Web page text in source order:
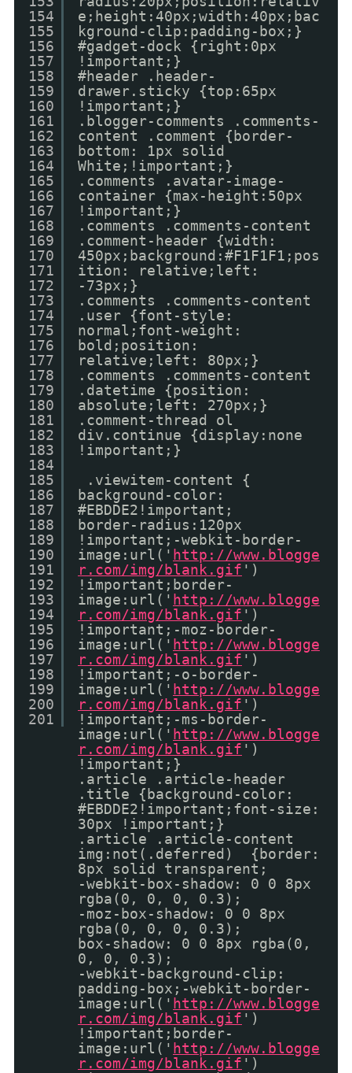
154
155
156
157
158
159
160
161
162
163
164
165
166
167
168
169
170
171
172
173
174
175
176
177
178
179
180
181
182
183
184
185
186
187
188
189
190
191
192
193
194
195
196
197
198
199
200
201
e;height:40px;width:40px;bac
kground-clip:padding-box;}
#gadget-dock {right:0px
!important;}
#header .header-
drawer.sticky {top:65px
!important;}
.blogger-comments .comments-
content .comment {border-
bottom: 1px solid
White;!important;}
.comments .avatar-image-
container {max-height:50px
!important;}
.comments .comments-content
.comment-header {width:
450px;background:#F1F1F1;pos
ition: relative;left:
-73px;}
.comments .comments-content
.user {font-style:
normal;font-weight:
bold;position:
relative;left: 80px;}
.comments .comments-content
.datetime {position:
absolute;left: 270px;}
.comment-thread ol
div.continue {display:none
!important;}
.viewitem-content {
background-color:
#EBDDE2!important;
border-radius:120px
!important;-webkit-border-
image:url(' http://www.blogge
r.com/img/blank.gif ')
!important;border-
image:url(' http://www.blogge
r.com/img/blank.gif ')
!important;-moz-border-
image:url(' http://www.blogge
r.com/img/blank.gif ')
!important;-o-border-
image:url(' http://www.blogge
r.com/img/blank.gif ')
!important;-ms-border-
image:url(' http://www.blogge
r.com/img/blank.gif ')
!important;}
.article .article-header
.title {background-color:
#EBDDE2!important;font-size:
30px !important;}
.article .article-content
img:not(.deferred) {border:
8px solid transparent;
-webkit-box-shadow: 0 0 8px
rgba(0, 0, 0, 0.3);
-moz-box-shadow: 0 0 8px
rgba(0, 0, 0, 0.3);
box-shadow: 0 0 8px rgba(0,
0, 0, 0.3);
-webkit-background-clip:
padding-box;-webkit-border-
image:url(' http://www.blogge
r.com/img/blank.gif ')
!important;border-
image:url(' http://www.blogge
r.com/img/blank.gif ')